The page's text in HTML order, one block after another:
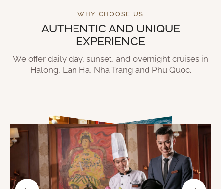
WHY CHOOSE US
AUTHENTIC AND UNIQUE
EXPERIENCE
We offer daily day, sunset, and overnight cruises in
Halong, Lan Ha, Nha Trang and Phu Quoc.